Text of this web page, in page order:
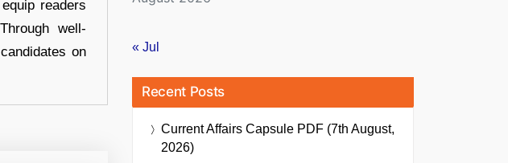
readers
well-
on
« Jul
Recent Posts
Current Affairs Capsule PDF (7th August,
2026)